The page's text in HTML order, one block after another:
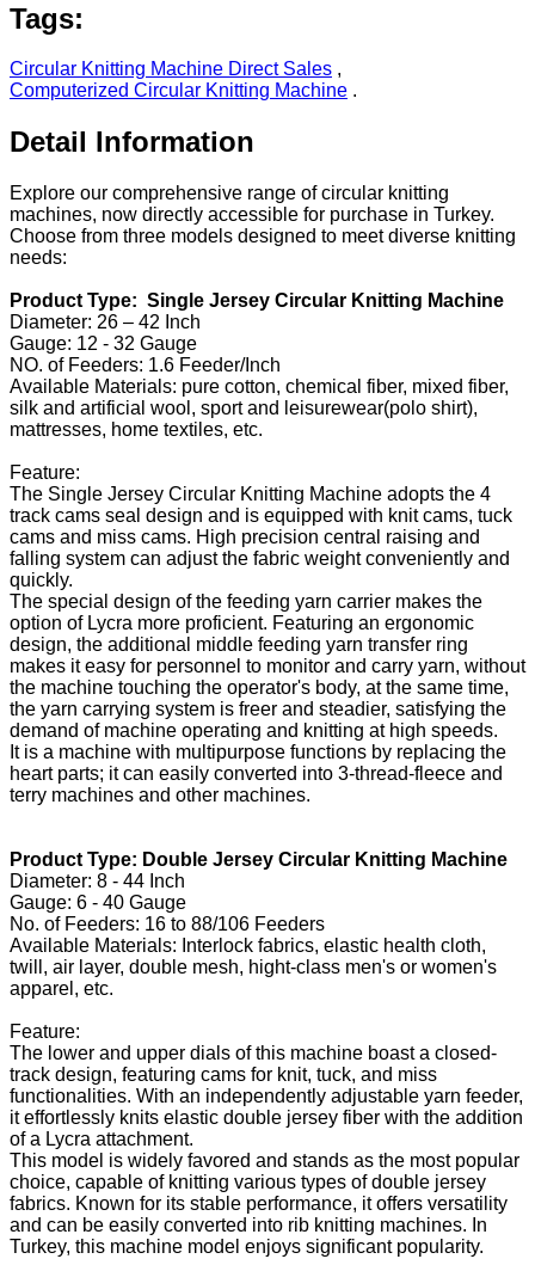
Tags:
Circular Knitting Machine Direct Sales ,
Computerized Circular Knitting Machine .
Detail Information
Explore our comprehensive range of circular knitting
machines, now directly accessible for purchase in Turkey.
Choose from three models designed to meet diverse knitting
needs:
Product Type: Single Jersey Circular Knitting Machine
Diameter: 26 – 42 Inch
Gauge: 12 - 32 Gauge
NO. of Feeders: 1.6 Feeder/Inch
Available Materials: pure cotton, chemical fiber, mixed fiber,
silk and artificial wool, sport and leisurewear(polo shirt),
mattresses, home textiles, etc.
Feature:
The Single Jersey Circular Knitting Machine adopts the 4
track cams seal design and is equipped with knit cams, tuck
cams and miss cams. High precision central raising and
falling system can adjust the fabric weight conveniently and
quickly.
The special design of the feeding yarn carrier makes the
option of Lycra more proficient. Featuring an ergonomic
design, the additional middle feeding yarn transfer ring
makes it easy for personnel to monitor and carry yarn, without
the machine touching the operator's body, at the same time,
the yarn carrying system is freer and steadier, satisfying the
demand of machine operating and knitting at high speeds.
It is a machine with multipurpose functions by replacing the
heart parts; it can easily converted into 3-thread-fleece and
terry machines and other machines.
Product Type: Double Jersey Circular Knitting Machine
Diameter: 8 - 44 Inch
Gauge: 6 - 40 Gauge
No. of Feeders: 16 to 88/106 Feeders
Available Materials: Interlock fabrics, elastic health cloth,
twill, air layer, double mesh, hight-class men's or women's
apparel, etc.
Feature:
The lower and upper dials of this machine boast a closed-
track design, featuring cams for knit, tuck, and miss
functionalities. With an independently adjustable yarn feeder,
it effortlessly knits elastic double jersey fiber with the addition
of a Lycra attachment.
This model is widely favored and stands as the most popular
choice, capable of knitting various types of double jersey
fabrics. Known for its stable performance, it offers versatility
and can be easily converted into rib knitting machines. In
Turkey, this machine model enjoys significant popularity.